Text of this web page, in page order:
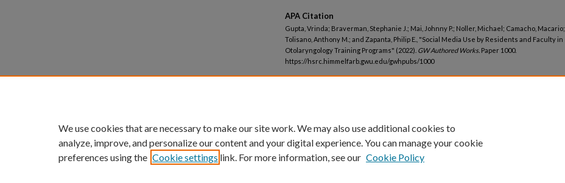
APA Citation
Gupta, Vrinda; Braverman, Stephanie J.; Mai, Johnny P.; Noller, Michael; Camacho, Macario;
Tolisano, Anthony M.; and Zapanta, Philip E., "Social Media Use by Residents and Faculty in
Otolaryngology Training Programs" (2022). GW Authored Works. Paper 1000.
https://hsrc.himmelfarb.gwu.edu/gwhpubs/1000
We use cookies that are necessary to make our site work. We may also use additional cookies to
analyze, improve, and personalize our content and your digital experience. You can manage your cookie
preferences using the Cookie settings link. For more information, see our Cookie Policy